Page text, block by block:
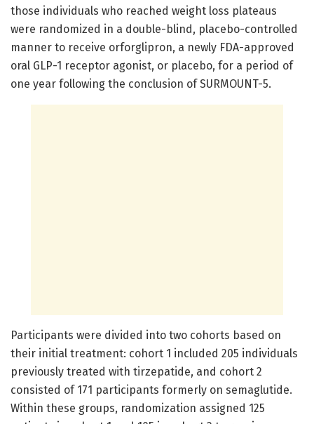
those individuals who reached weight loss plateaus
were randomized in a double-blind, placebo-controlled
manner to receive orforglipron, a newly FDA-approved
oral GLP-1 receptor agonist, or placebo, for a period of
one year following the conclusion of SURMOUNT-5.
Participants were divided into two cohorts based on
their initial treatment: cohort 1 included 205 individuals
previously treated with tirzepatide, and cohort 2
consisted of 171 participants formerly on semaglutide.
Within these groups, randomization assigned 125